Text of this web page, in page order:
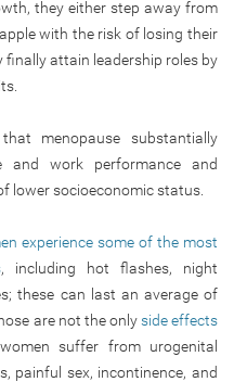
they either step away from
with the risk of losing their
finally attain leadership roles by
menopause substantially
and work performance and
lower socioeconomic status.
experience some of the most
, including hot flashes, night
these can last an average of
are not the onlyside effects
suffer from urogenital
painful sex, incontinence, and